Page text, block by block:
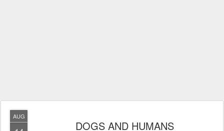
AUG
DOGS AND HUMANS